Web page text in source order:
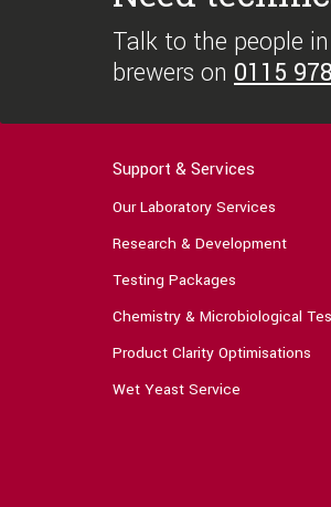
Talk to the people
brewers on 0115
Support & Services
Our Laboratory Services
Research & Development
Testing Packages
Chemistry & Microbiological
Product Clarity Optimisations
Wet Yeast Service